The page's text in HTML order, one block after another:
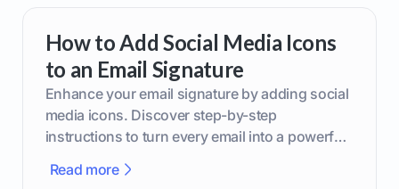
How to Add Social Media Icons
to an Email Signature
Enhance your email signature by adding social
media icons. Discover step-by-step
instructions to turn every email into a powerful
Read more